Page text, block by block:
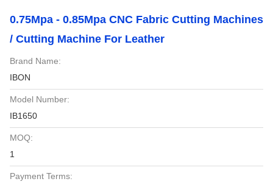
0.75Mpa - 0.85Mpa CNC Fabric Cutting Machines
/ Cutting Machine For Leather
Brand Name:
IBON
Model Number:
IB1650
MOQ:
1
Payment Terms: